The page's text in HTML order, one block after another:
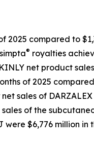
2025 compared to
® royalties
net product
of 2025
sales of
of the
were $6,776 million